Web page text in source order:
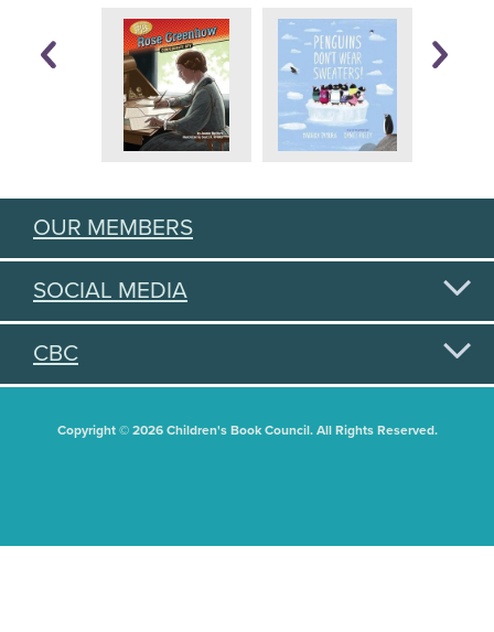
OUR MEMBERS
SOCIAL MEDIA
CBC
Copyright © 2026 Children's Book Council. All Rights Reserved.